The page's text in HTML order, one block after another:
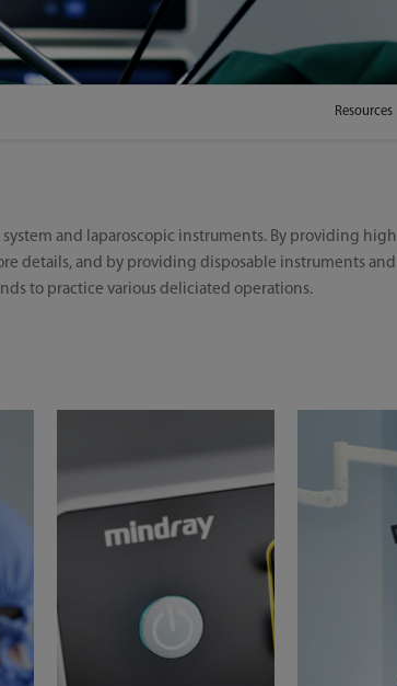
Resources
and laparoscopic instruments. By providing high
details, and by providing disposable instruments and
to practice various deliciated operations.